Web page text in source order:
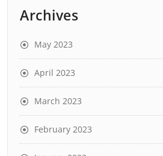
Archives
May 2023
April 2023
March 2023
February 2023